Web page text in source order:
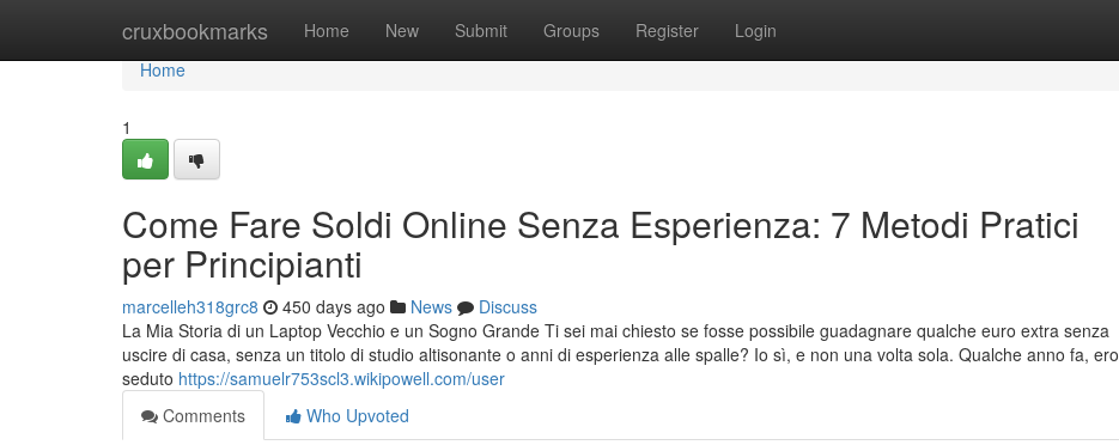
cruxbookmarks Home New Submit Groups Register Login
Home
Home
1
Come Fare Soldi Online Senza Esperienza: 7 Metodi Pratici
per Principianti
marcelleh318grc8 450 days ago News
Discuss
La Mia Storia di un Laptop Vecchio e un Sogno Grande Ti sei mai chiesto se fosse possibile guadagnare qualche euro extra senza
uscire di casa, senza un titolo di studio altisonante o anni di esperienza alle spalle? Io sì, e non una volta sola. Qualche anno fa, ero
seduto https://samuelr753scl3.wikipowell.com/user
Comments
Who Upvoted